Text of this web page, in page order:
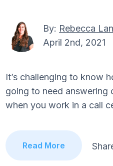
By: Rebecca
April 2nd, 2021
It’s challenging to know
going to need answering
when you work in a call
Read More